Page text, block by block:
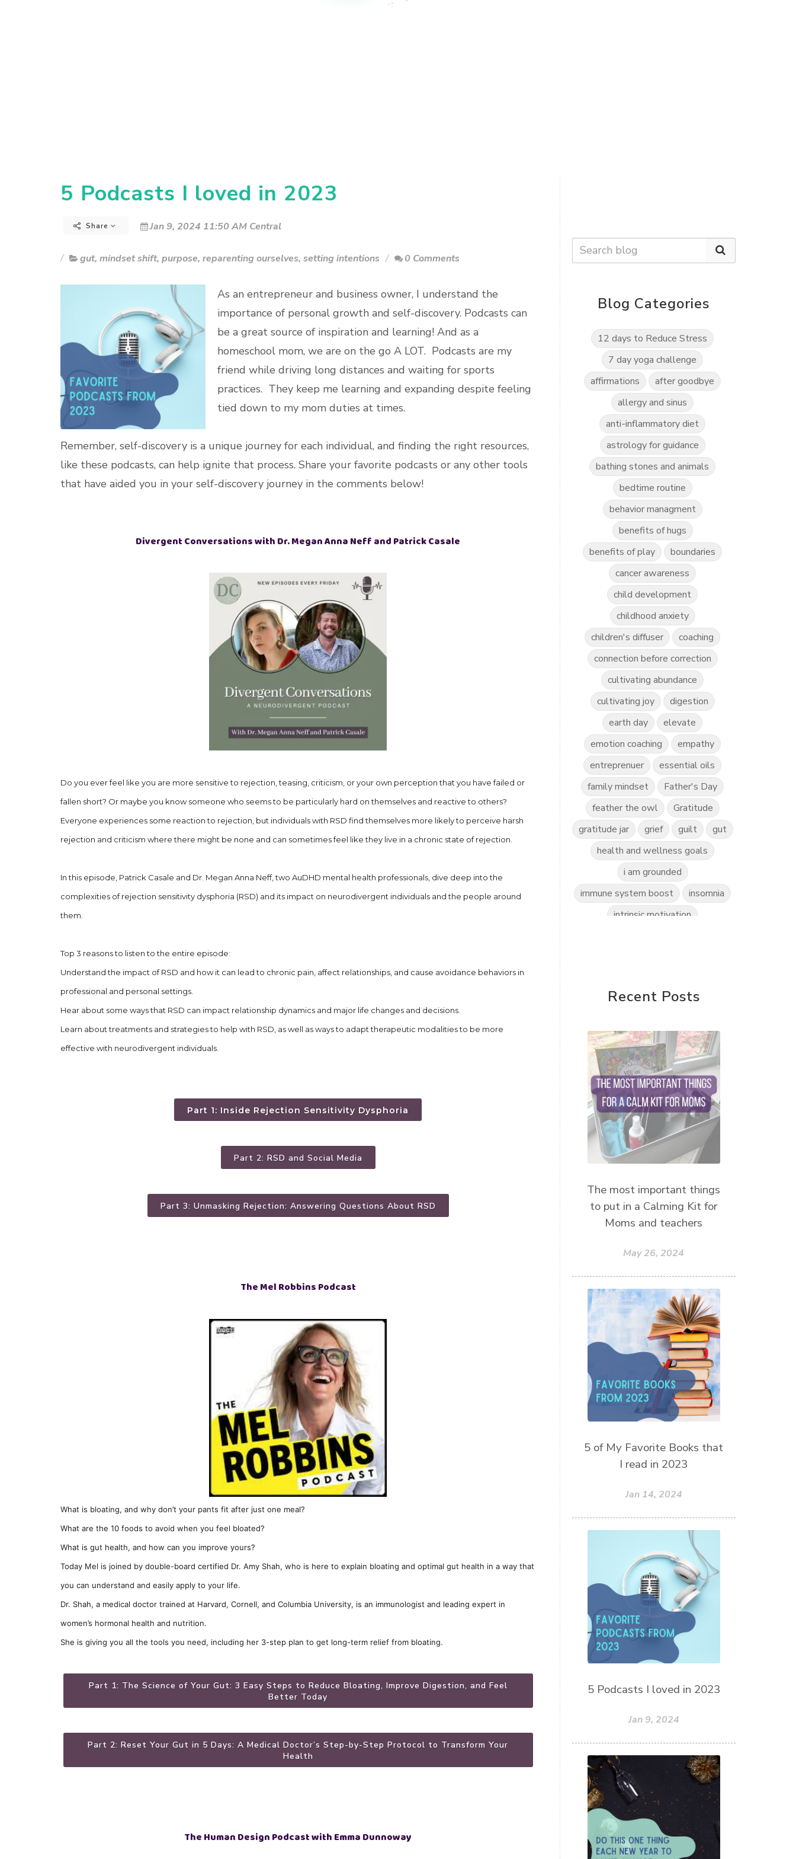
5 Podcasts I loved in 2023
Share Jan 9, 2024 11:50 AM Central
gut, mindset shift, purpose, reparenting ourselves, setting intentions 0 Comments
As an entrepreneur and business owner, I understand the
importance of personal growth and self-discovery. Podcasts can
be a great source of inspiration and learning! And as a
homeschool mom, we are on the go A LOT. Podcasts are my
friend while driving long distances and waiting for sports
practices. They keep me learning and expanding despite feeling
tied down to my mom duties at times.
Remember, self-discovery is a unique journey for each individual, and finding the right resources,
like these podcasts, can help ignite that process. Share your favorite podcasts or any other tools
that have aided you in your self-discovery journey in the comments below!
Divergent Conversations with Dr. Megan Anna Neff and Patrick Casale
Do you ever feel like you are more sensitive to rejection, teasing, criticism, or your own perception that you have failed or
fallen short? Or maybe you know someone who seems to be particularly hard on themselves and reactive to others?
Everyone experiences some reaction to rejection, but individuals with RSD find themselves more likely to perceive harsh
rejection and criticism where there might be none and can sometimes feel like they live in a chronic state of rejection.
In this episode, Patrick Casale and Dr. Megan Anna Neff, two AuDHD mental health professionals, dive deep into the
complexities of rejection sensitivity dysphoria (RSD) and its impact on neurodivergent individuals and the people around
them.
Top 3 reasons to listen to the entire episode:
Understand the impact of RSD and how it can lead to chronic pain, affect relationships, and cause avoidance behaviors in
professional and personal settings.
Hear about some ways that RSD can impact relationship dynamics and major life changes and decisions.
Learn about treatments and strategies to help with RSD, as well as ways to adapt therapeutic modalities to be more
effective with neurodivergent individuals.
Part 1: Inside Rejection Sensitivity Dysphoria
Part 2: RSD and Social Media
Part 3: Unmasking Rejection: Answering Questions About RSD
The Mel Robbins Podcast
What is bloating, and why don’t your pants fit after just one meal?
What are the 10 foods to avoid when you feel bloated?
What is gut health, and how can you improve yours?
Today Mel is joined by double-board certified Dr. Amy Shah, who is here to explain bloating and optimal gut health in a way that
you can understand and easily apply to your life.
Dr. Shah, a medical doctor trained at Harvard, Cornell, and Columbia University, is an immunologist and leading expert in
women’s hormonal health and nutrition.
She is giving you all the tools you need, including her 3-step plan to get long-term relief from bloating.
Part 1: The Science of Your Gut: 3 Easy Steps to Reduce Bloating, Improve Digestion, and Feel
Better Today
Part 2: Reset Your Gut in 5 Days: A Medical Doctor’s Step-by-Step Protocol to Transform Your
Health
The Human Design Podcast with Emma Dunnoway
Blog Categories
12 days to Reduce Stress
7 day yoga challenge
affirmations
after goodbye
allergy and sinus
anti-inflammatory diet
astrology for guidance
bathing stones and animals
bedtime routine
behavior managment
benefits of hugs
benefits of play
boundaries
cancer awareness
child development
childhood anxiety
children's diffuser
coaching
connection before correction
cultivating abundance
cultivating joy
digestion
earth day
elevate
emotion coaching
empathy
entreprenuer
essential oils
family mindset
Father's Day
feather the owl
Gratitude
gratitude jar
grief guilt
gut
health and wellness goals
i am grounded
immune system boost
insomnia
intrinsic motivation
mindful kids
mindfulness
motherless daughters
mothersday
nature play
night light
parent coaching
personal transformation
purpose
random acts of kindness
root chakra meditation
scavenger hunts
self care
goals
sound machine
stress and anxiety
sugar detox
thieves oil
todd parr
trauma healing
when life gets complicated look to
your mentors
work from home moms
young living kids
zyia active
Recent Posts
The most important things
to put in a Calming Kit for
Moms and teachers
May 26, 2024
5 of My Favorite Books that
I read in 2023
Jan 14, 2024
5 Podcasts I loved in 2023
Jan 9, 2024